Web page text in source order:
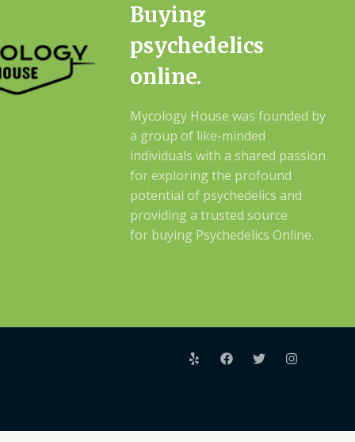
Buying
psychedelics
online.
Mycology House was founded by
a group of like-minded
individuals with a shared passion
for exploring the profound
potential of psychedelics and
providing a trusted source
for buying Psychedelics Online.